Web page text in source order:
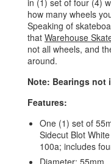
in (1) set of four (4)
how many wheels
Speaking of
that Warehouse
not all wheels, and
around.
Note: Bearings not
Features:
One (1) set of
Sidecut Blot
100a; includes